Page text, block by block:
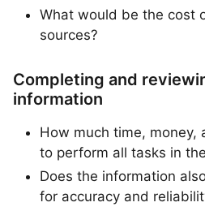
What would be the cost
sources?
Completing and
information
How much time,
to perform all tasks in
Does the information
for accuracy and